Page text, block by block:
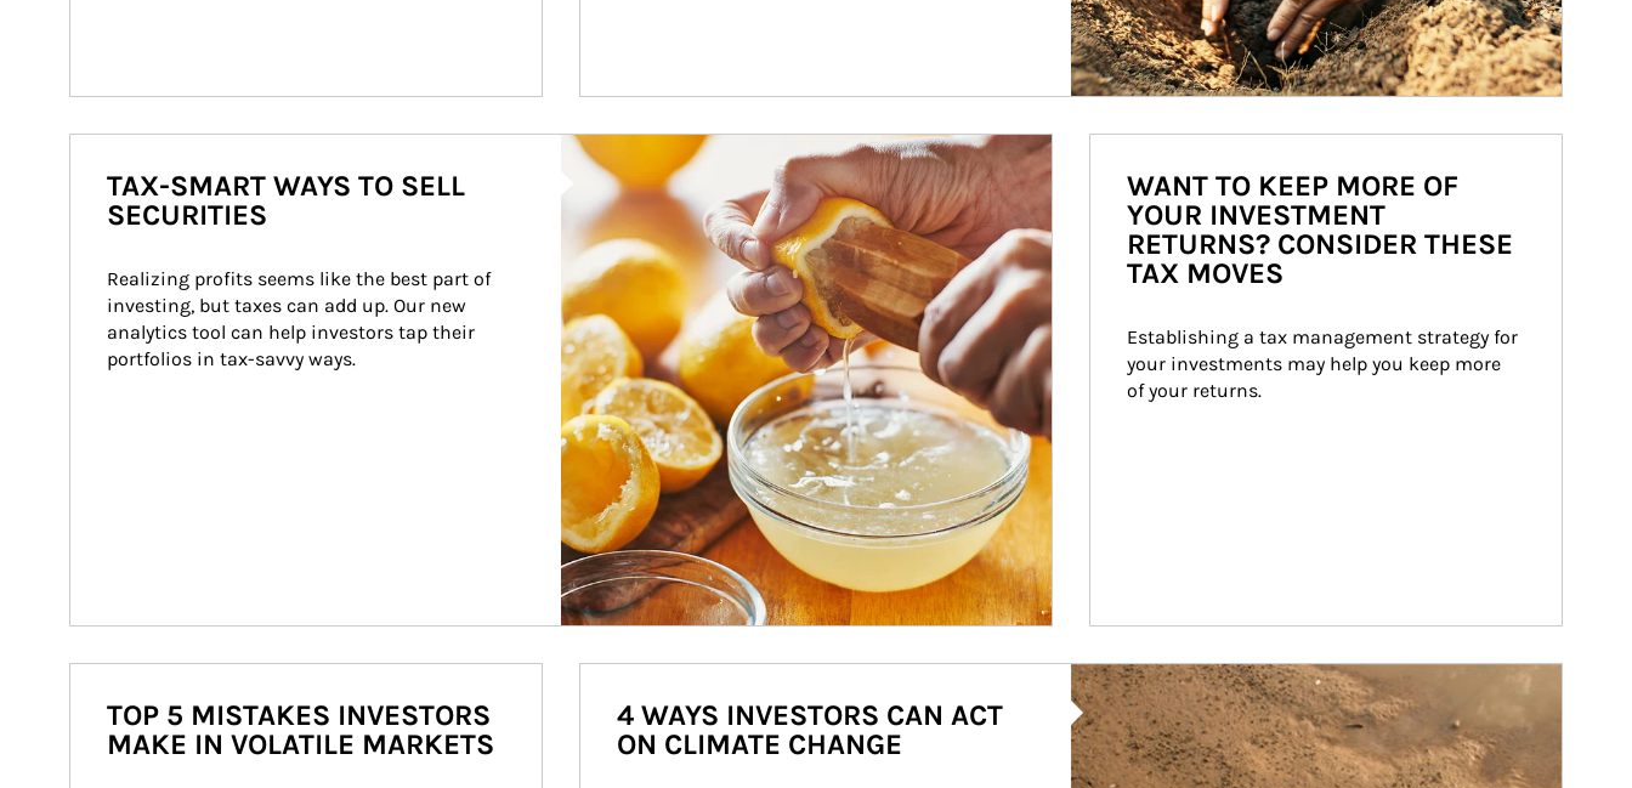
How investors can tap their portfolios in tax-savvy ways.
TAX-SMART WAYS TO SELL
SECURITIES
Realizing profits seems like the best part of
investing, but taxes can add up. Our new
analytics tool can help investors tap their
portfolios in tax-savvy ways.
WANT TO KEEP MORE OF
YOUR INVESTMENT
RETURNS? CONSIDER THESE
TAX MOVES
Establishing a tax management strategy for
your investments may help you keep more
of your returns.
TOP 5 MISTAKES INVESTORS
MAKE IN VOLATILE MARKETS
Article Image
4 WAYS INVESTORS CAN ACT
ON CLIMATE CHANGE